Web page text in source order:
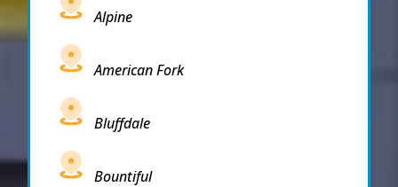
Alpine
American Fork
Bluffdale
Bountiful